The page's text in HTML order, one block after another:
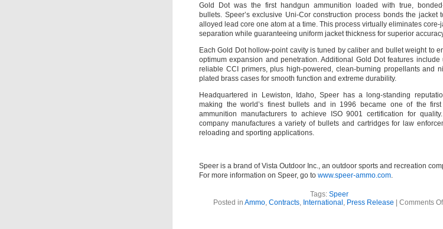
Gold Dot was the first handgun ammunition loaded with true,
bullets. Speer’s exclusive Uni-Cor construction process bonds the jacket
alloyed lead core one atom at a time. This process virtually eliminates core-
separation while guaranteeing uniform jacket thickness for superior
Each Gold Dot hollow-point cavity is tuned by caliber and bullet weight to
optimum expansion and penetration. Additional Gold Dot features include
reliable CCI primers, plus high-powered, clean-burning propellants and
plated brass cases for smooth function and extreme durability.
Headquartered in Lewiston, Idaho, Speer has a long-standing
making the world’s finest bullets and in 1996 became one of the first
ammunition manufacturers to achieve ISO 9001 certification for
company manufactures a variety of bullets and cartridges for law
reloading and sporting applications.
Speer is a brand of Vista Outdoor Inc., an outdoor sports and recreation
For more information on Speer, go to www.speer-ammo.com
Tags: Speer
Posted in Ammo Contracts International Press Release | Comments